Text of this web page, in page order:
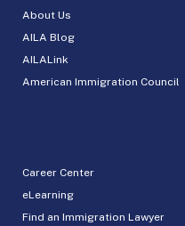
About Us
AILA Blog
AILALink
American Immigration Council
Career Center
eLearning
Find an Immigration Lawyer